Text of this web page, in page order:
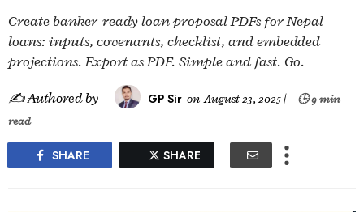
Create banker-ready loan proposal PDFs for Nepal
loans: inputs, covenants, checklist, and embedded
projections. Export as PDF. Simple and fast. Go.
✍ ₳uthored by - GP Sir on August 23, 2025|
🕒 9 min
read
SHARE SHARE